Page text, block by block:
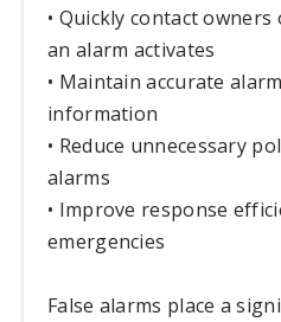
• Quickly contact
an alarm activates
• Maintain accurate
information
• Reduce unnecessary
alarms
• Improve response
emergencies
False alarms place a